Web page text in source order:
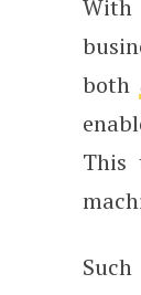
With
both
This